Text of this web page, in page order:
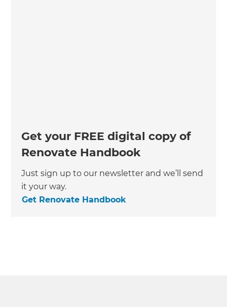
Get your FREE digital copy of
Renovate Handbook
Just sign up to our newsletter and we’ll send
it your way.
Get Renovate Handbook